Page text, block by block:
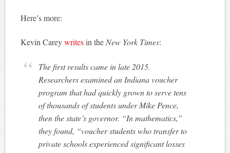
Here’s more:
Kevin Careywritesin the New York Times:
The first results came in late 2015.
Researchers examined an Indiana voucher
program that had quickly grown to serve tens
of thousands of students under Mike Pence,
then the state’s governor. “In mathematics,”
they found, “voucher students who transfer to
private schools experienced significant losses